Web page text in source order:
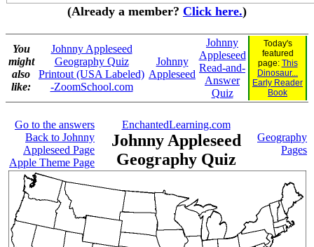
(Already a member? Click here.)
You
might
also
like:
Johnny Appleseed
Geography Quiz
Printout (USA Labeled)
-ZoomSchool.com
Johnny
Appleseed
Johnny
Appleseed
Read-and-
Answer
Quiz
Today's
featured
page: This
Dinosaur...
Early Reader
Book
Go to the answers
Back to Johnny
Appleseed Page
Apple Theme Page
EnchantedLearning.com
Johnny Appleseed
Geography Quiz
Geography
Pages